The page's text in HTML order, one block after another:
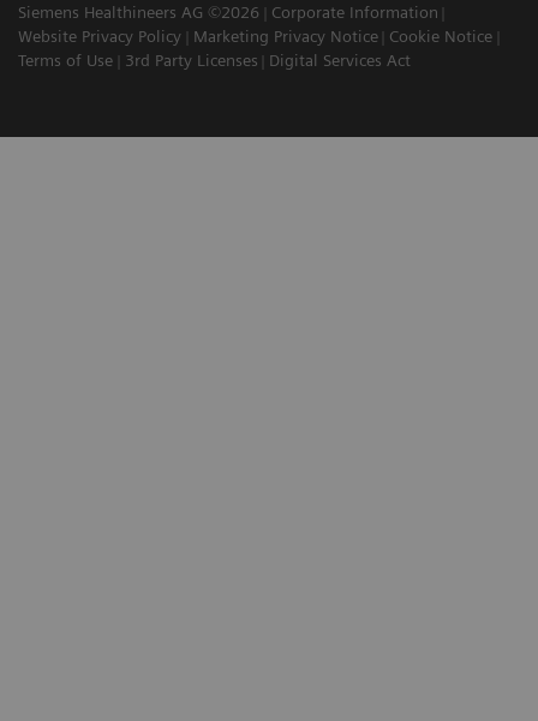
Siemens Healthineers AG ©2026
Corporate Information
Website Privacy Policy
Marketing Privacy Notice
Cookie Notice
Terms of Use
3rd Party Licenses Digital Services Act